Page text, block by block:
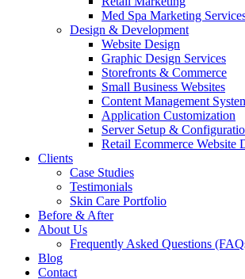
Med Spa Marketing
Design & Development
Website Design
Graphic Design Services
Storefronts & Commerce
Small Business Websites
Content Management
Application Customization
Server Setup &
Retail Ecommerce Website
Clients
Case Studies
Testimonials
Skin Care Portfolio
Before & After
About Us
Frequently Asked Questions
Blog
Contact